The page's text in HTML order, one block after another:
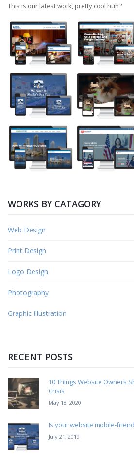
This is our latest work, pretty cool huh?
WORKS BY CATAGORY
Web Design
Print Design
Logo Design
Photography
Graphic Illustration
RECENT POSTS
10 Things Website Owners
Crisis
May 18, 2020
Is your website mobile-
July 21, 2019